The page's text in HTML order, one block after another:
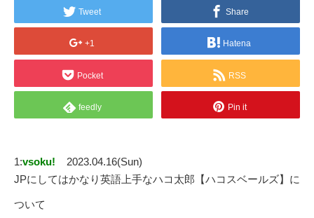
Tweet Share
+1 Hatena
Pocket RSS
feedly Pin it
1:vsoku!
2023.04.16(Sun)
JPにしてはかなり英語上手なハコ太郎【ハコスベールズ】に
ついて